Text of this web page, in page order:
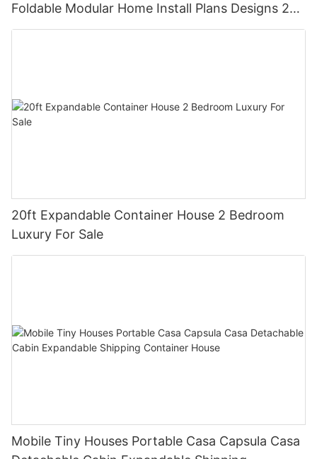
Foldable Modular Home Install Plans Designs 2
Bedroom
20ft Expandable Container House 2 Bedroom
Luxury For Sale
Mobile Tiny Houses Portable Casa Capsula Casa